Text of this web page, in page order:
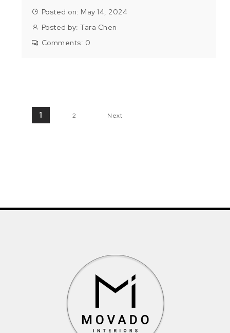
Posted on: May 14, 2024
Posted by:Tara Chen
Comments: 0
Posts pagination
1 2 Next